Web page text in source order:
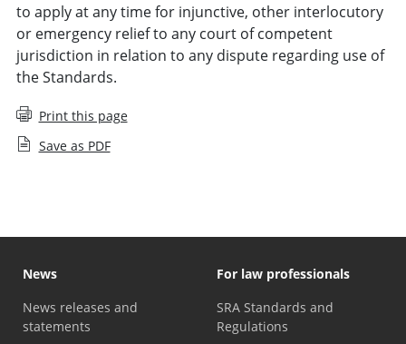
to apply at any time for injunctive, other interlocutory
or emergency relief to any court of competent
jurisdiction in relation to any dispute regarding use of
the Standards.
Print this page
Save as PDF
News
News releases and
statements
For law professionals
SRA Standards and
Regulations